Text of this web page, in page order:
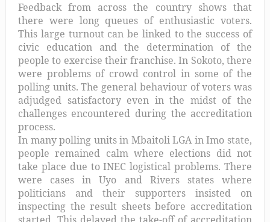
Feedback from across the country shows that
there were long queues of enthusiastic voters.
This large turnout can be linked to the success of
civic education and the determination of the
people to exercise their franchise. In Sokoto, there
were problems of crowd control in some of the
polling units. The general behaviour of voters was
adjudged satisfactory even in the midst of the
challenges encountered during the accreditation
process.
In many polling units in Mbaitoli LGA in Imo state,
people remained calm where elections did not
take place due to INEC logistical problems. There
were cases in Uyo and Rivers states where
politicians and their supporters insisted on
inspecting the result sheets before accreditation